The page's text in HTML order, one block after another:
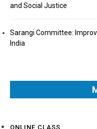
and Social Justice
Sarangi Committee:
India
ONLINE CLASS